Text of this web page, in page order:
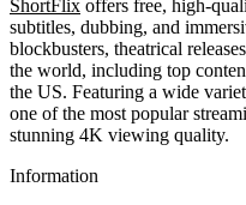
ShortFlix offers free, high-
subtitles, dubbing, and
blockbusters, theatrical
the world, including top
the US. Featuring a wide
one of the most popular
stunning 4K viewing quality.
Information